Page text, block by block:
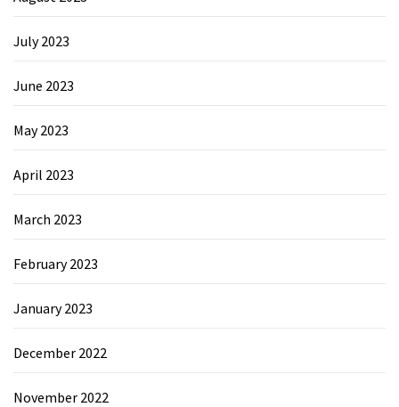
July 2023
June 2023
May 2023
April 2023
March 2023
February 2023
January 2023
December 2022
November 2022